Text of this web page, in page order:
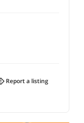
report a listing